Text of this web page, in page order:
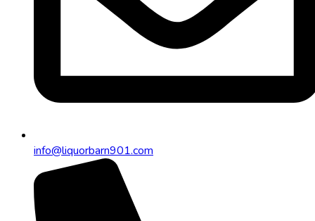
info@liquorbarn901.com